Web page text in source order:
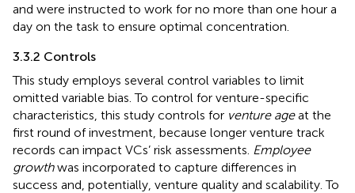
and were instructed to work for no more than one hour a
day on the task to ensure optimal concentration.
3.3.2 Controls
This study employs several control variables to limit
omitted variable bias. To control for venture-specific
characteristics, this study controls for venture ageat the
first round of investment, because longer venture track
records can impact VCs’ risk assessments. Employee
growthwas incorporated to capture differences in
success and, potentially, venture quality and scalability. To